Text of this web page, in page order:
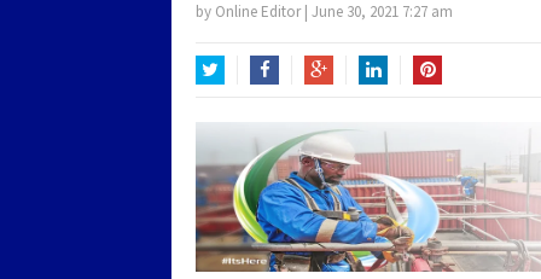
by Online Editor | June 30, 2021 7:27 am